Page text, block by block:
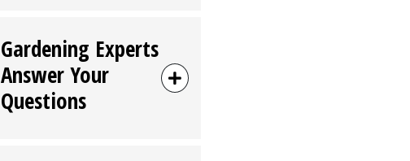
Gardening Experts
Answer Your
Questions